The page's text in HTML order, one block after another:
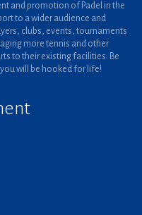
and promotion of Padel in the
to a wider audience and
clubs, events, tournaments
more tennis and other
to their existing facilities. Be
will be hooked for life!